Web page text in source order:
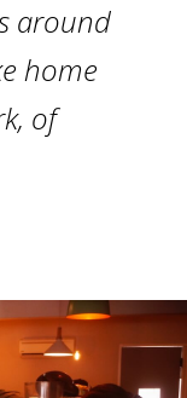
around
home
of